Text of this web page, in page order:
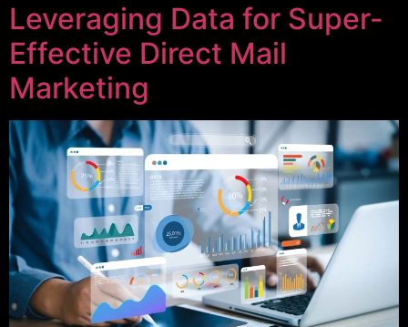
Leveraging Data for Super-
Effective Direct Mail
Marketing